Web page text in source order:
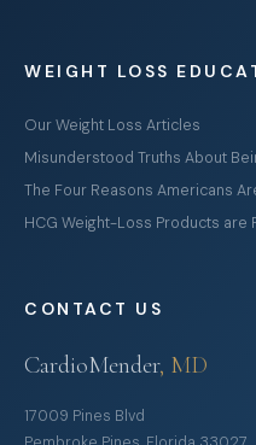
WEIGHT LOSS
Our Weight Loss Articles
Misunderstood Truths About
The Four Reasons Americans
HCG Weight-Loss Products are
CONTACT US
CardioMender, MD
17009 Pines Blvd